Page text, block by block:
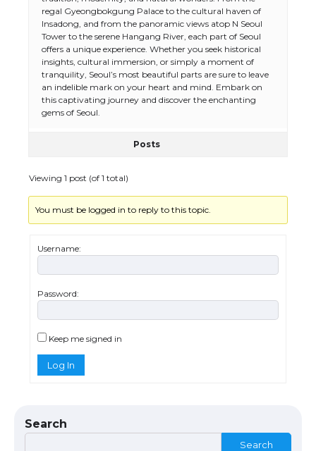
regal Gyeongbokgung Palace to the cultural haven of
Insadong, and from the panoramic views atop N Seoul
Tower to the serene Hangang River, each part of Seoul
offers a unique experience. Whether you seek historical
insights, cultural immersion, or simply a moment of
tranquility, Seoul’s most beautiful parts are sure to leave
an indelible mark on your heart and mind. Embark on
this captivating journey and discover the enchanting
gems of Seoul.
Posts
Viewing 1 post (of 1 total)
You must be logged in to reply to this topic.
Username:
Password:
Keep me signed in
Log In
Search
Search
Types: Everything You Need to Know